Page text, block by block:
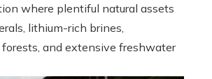
where plentiful natural assets
lithium-rich brines,
forests, and extensive freshwater